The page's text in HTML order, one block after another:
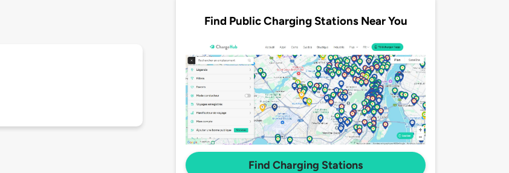
Find Public Charging Stations Near You
Find Charging Stations